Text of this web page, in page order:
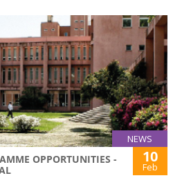
NEWS
OPPORTUNITIES -
10
Feb